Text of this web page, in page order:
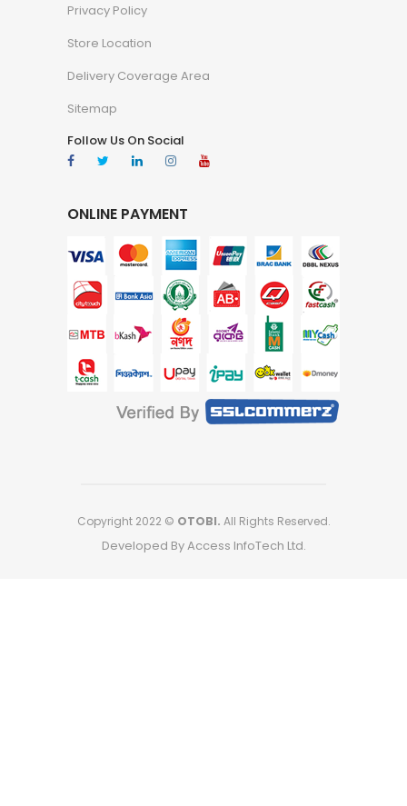
Privacy Policy
Store Location
Delivery Coverage Area
Sitemap
Follow Us On Social
ONLINE PAYMENT
Copyright 2022 © OTOBI. All Rights Reserved.
Developed By Access InfoTech Ltd.